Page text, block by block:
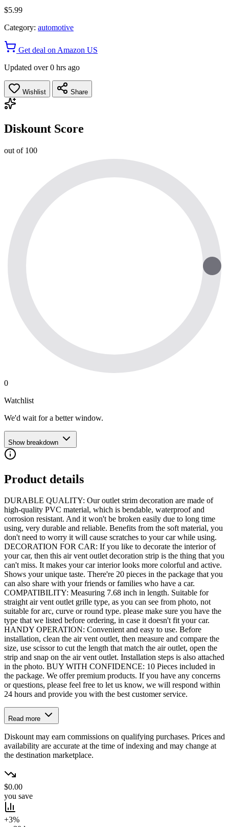
$5.99
Category: automotive
Get deal on Amazon US
Updated over 0 hrs ago
Wishlist Share
Diskount Score
out of 100
0
Watchlist
We'd wait for a better window.
Show breakdown
Product details
DURABLE QUALITY: Our outlet strim decoration are made of
high-quality PVC material, which is bendable, waterproof and
corrosion resistant. And it won't be broken easily due to long time
using, very durable and reliable. Benefits from the soft material, you
don't need to worry it will cause scratches to your car while using.
DECORATION FOR CAR: If you like to decorate the interior of
your car, then this air vent outlet decoration strip is the thing that you
can't miss. It makes your car interior looks more colorful and active.
Shows your unique taste. There're 20 pieces in the package that you
can also share with your friends or families who have a car.
COMPATIBILITY: Measuring 7.68 inch in length. Suitable for
straight air vent outlet grille type, as you can see from photo, not
suitable for arc, curve or round type. please make sure you have the
type that we listed before ordering, in case it doesn't fit your car.
HANDY OPERATION: Convenient and easy to use. Before
installation, clean the air vent outlet, then measure and compare the
size, use scissor to cut the length that match the air outlet, open the
strip and snap on the air vent outlet. Installation steps is also attached
in the photo. BUY WITH CONFIDENCE: 10 Pieces included in
the package. We offer premium products. If you have any concerns
or questions, please feel free to let us know, we will respond within
24 hours and provide you with the best customer service.
Read more
Diskount may earn commissions on qualifying purchases. Prices and
availability are accurate at the time of indexing and may change at
the destination marketplace.
$0.00
you save
+3%